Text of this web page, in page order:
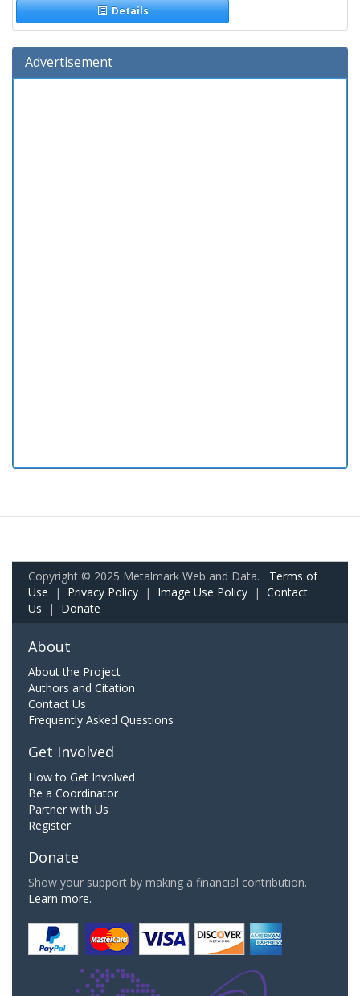
Details
Advertisement
Copyright © 2025 Metalmark Web and Data. Terms of
Use | Privacy Policy | Image Use Policy | Contact
Us | Donate
About
About the Project
Authors and Citation
Contact Us
Frequently Asked Questions
Get Involved
How to Get Involved
Be a Coordinator
Partner with Us
Register
Donate
Show your support by making a financial contribution.
Learn more.